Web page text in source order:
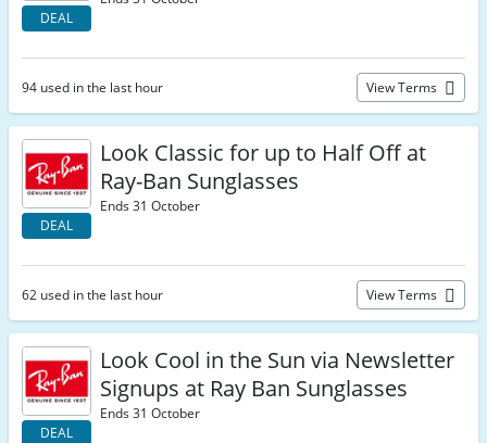
DEAL
94 used in the last hour View Terms
DEAL
Look Classic for up to Half Off at
Ray-Ban Sunglasses
Ends 31 October
62 used in the last hour View Terms
DEAL
Look Cool in the Sun via Newsletter
Signups at Ray Ban Sunglasses
Ends 31 October